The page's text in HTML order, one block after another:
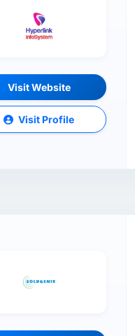
Visit Website
Visit Profile